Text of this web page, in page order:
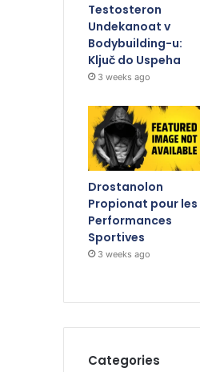
Testosteron
Undekanoat v
Bodybuilding-u:
Ključ do Uspeha
3 weeks ago
Drostanolon
Propionat pour les
Performances
Sportives
3 weeks ago
Categories